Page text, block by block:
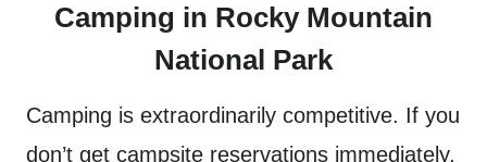
Camping in Rocky Mountain
National Park
Camping is extraordinarily competitive. If you
don’t get campsite reservations immediately,